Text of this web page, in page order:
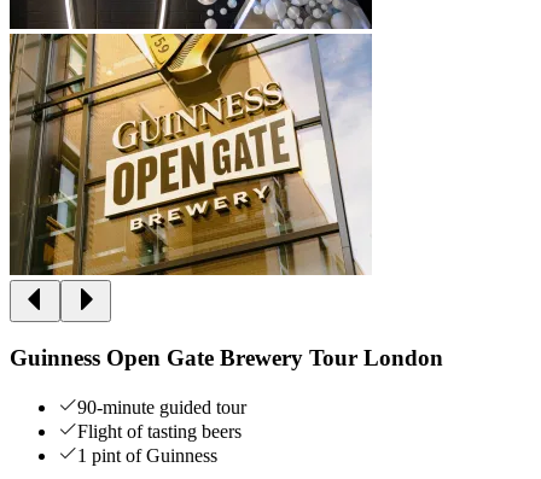
Guinness Open Gate Brewery Tour London
90-minute guided tour
Flight of tasting beers
1 pint of Guinness